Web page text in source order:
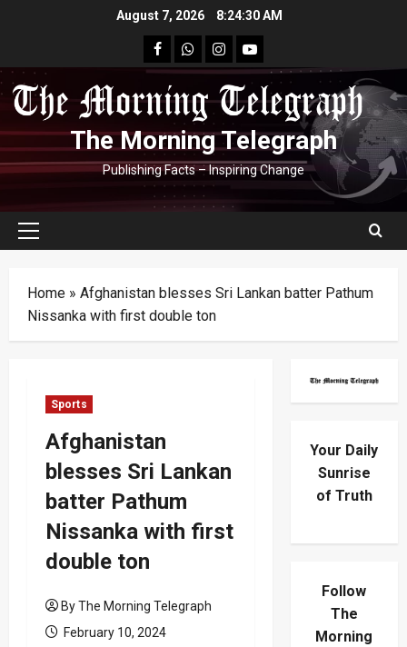
August 7, 2026 8:24:30 AM
facebookWhatsapp
instagram
youtube
The Morning Telegraph
Publishing Facts – Inspiring Change
Primary
Home » Afghanistan blesses Sri Lankan batter Pathum
Nissanka with first double ton
Sports
Afghanistan
blesses Sri Lankan
batter Pathum
Nissanka with first
double ton
By The Morning Telegraph
February 10, 2024
Your Daily
Sunrise
of Truth
Follow
The
Morning